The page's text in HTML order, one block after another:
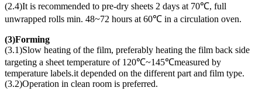
(2.4)It is recommended to pre-dry sheets 2 days at 70℃, full
unwrapped rolls min. 48~72 hours at 60℃ in a circulation oven.
(3)Forming
(3.1)Slow heating of the film, preferably heating the film back side
targeting a sheet temperature of 120℃~145℃measured by
temperature labels.it depended on the different part and film type.
(3.2)Operation in clean room is preferred.